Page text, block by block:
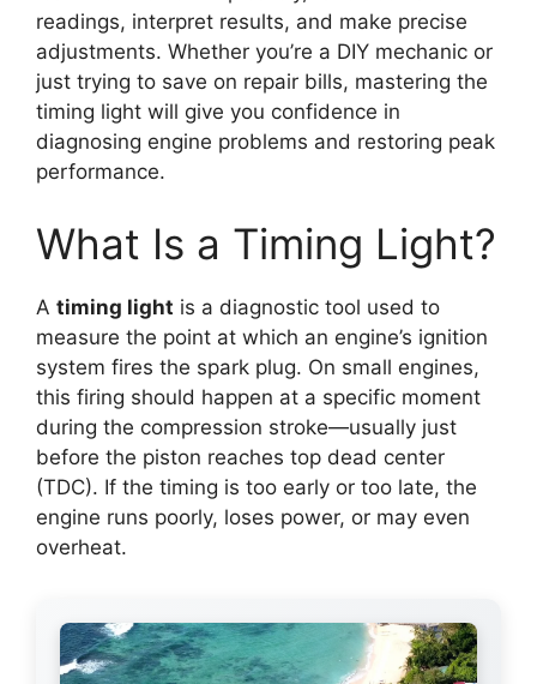
readings, interpret results, and make precise
adjustments. Whether you’re a DIY mechanic or
just trying to save on repair bills, mastering the
timing light will give you confidence in
diagnosing engine problems and restoring peak
performance.
What Is a Timing Light?
A timing light is a diagnostic tool used to
measure the point at which an engine’s ignition
system fires the spark plug. On small engines,
this firing should happen at a specific moment
during the compression stroke—usually just
before the piston reaches top dead center
(TDC). If the timing is too early or too late, the
engine runs poorly, loses power, or may even
overheat.